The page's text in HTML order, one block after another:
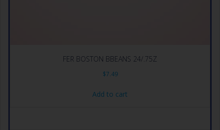
FER BOSTON BBEANS 24/.75Z
$7.49
Add to cart